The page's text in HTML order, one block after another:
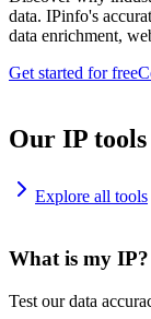
data. IPinfo's
data enrichment,
Get started for free
Our IP tools
Explore all tools
What is my IP?
Test our data